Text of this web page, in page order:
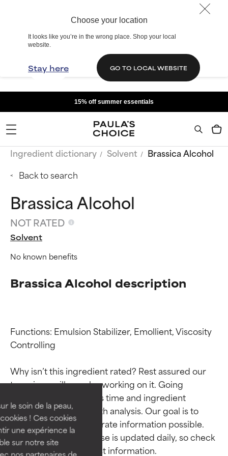
Choose your location
It looks like you’re in the wrong place. Shop your local
website.
Stay here GO TO LOCAL WEBSITE
le soin de la peau,
! Ces cookies
une expérience la
sur notre site
15% off summer essentials
Ingredient dictionary Solvent
Brassica Alcohol
Back to search
Brassica Alcohol
NOT RATED
Solvent
No known benefits
Brassica Alcohol description
Functions: Emulsion Stabilizer, Emollient, Viscosity
Controlling
Why isn’t this ingredient rated? Rest assured our
team is or will soon be working on it. Going
through research takes time and ingredient
studies require in-depth analysis. Our goal is to
provide the most accurate information possible.
This ingredient database is updated daily, so check
BEST
Proven and supported by
independent studies.
Outstanding active ingredient
for most skin types or concerns.
GOOD
BEST
Proven and supported by
independent studies.
Outstanding active ingredient
for most skin types or concerns.
GOOD